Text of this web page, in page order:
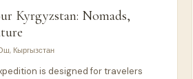
Kyrgyzstan: Nomads,
Кыргызстан
is designed for travelers